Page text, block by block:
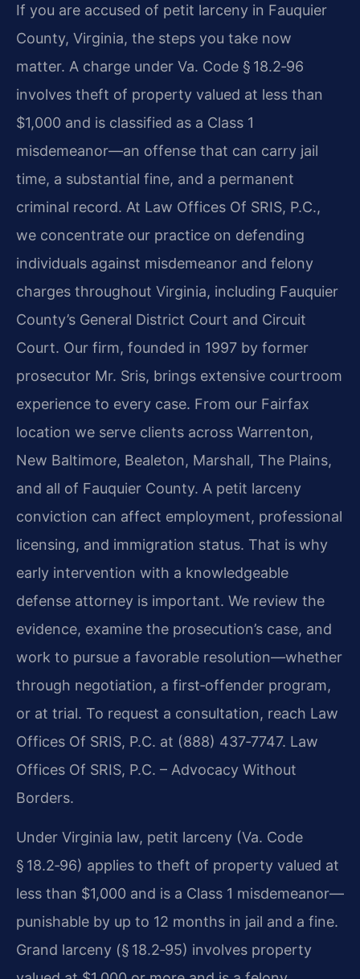
If you are accused of petit larceny in Fauquier
County, Virginia, the steps you take now
matter. A charge under Va. Code § 18.2‑96
involves theft of property valued at less than
$1,000 and is classified as a Class 1
misdemeanor—an offense that can carry jail
time, a substantial fine, and a permanent
criminal record. At Law Offices Of SRIS, P.C.,
we concentrate our practice on defending
individuals against misdemeanor and felony
charges throughout Virginia, including Fauquier
County’s General District Court and Circuit
Court. Our firm, founded in 1997 by former
prosecutor Mr. Sris, brings extensive courtroom
experience to every case. From our Fairfax
location we serve clients across Warrenton,
New Baltimore, Bealeton, Marshall, The Plains,
and all of Fauquier County. A petit larceny
conviction can affect employment, professional
licensing, and immigration status. That is why
early intervention with a knowledgeable
defense attorney is important. We review the
evidence, examine the prosecution’s case, and
work to pursue a favorable resolution—whether
through negotiation, a first‑offender program,
or at trial. To request a consultation, reach Law
Offices Of SRIS, P.C. at (888) 437‑7747. Law
Offices Of SRIS, P.C. – Advocacy Without
Borders.
Under Virginia law, petit larceny (Va. Code
§ 18.2‑96) applies to theft of property valued at
less than $1,000 and is a Class 1 misdemeanor—
punishable by up to 12 months in jail and a fine.
Grand larceny (§ 18.2‑95) involves property